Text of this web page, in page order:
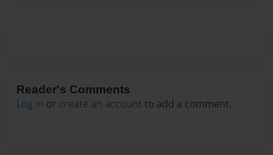
Reader's Comments
Log in or create an account to add a comment.